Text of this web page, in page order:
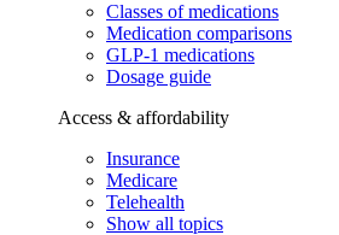
Classes of medications
Medication comparisons
GLP-1 medications
Dosage guide
Access & affordability
Insurance
Medicare
Telehealth
Show all topics